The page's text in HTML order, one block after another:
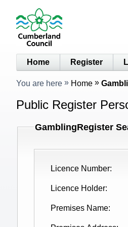
Home Register
You are here Home
Public Register
GamblingRegister
Licence Number
Licence Holder
Premises Name